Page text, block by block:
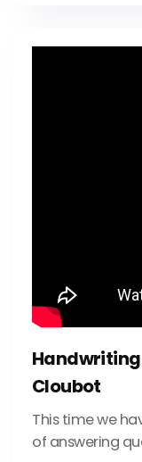
Handwriting
Cloubot
This time we
of answering